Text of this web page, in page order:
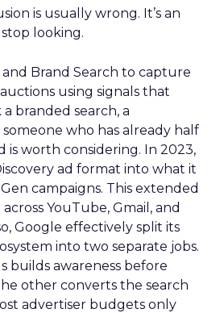
is usually wrong. It’s an
looking.
Brand Search to capture
using signals that
branded search, a
who has already half
is worth considering. In 2023,
ad format into what it
campaigns. This extended
YouTube, Gmail, and
Google effectively split its
into two separate jobs.
builds awareness before
other converts the search
advertiser budgets only